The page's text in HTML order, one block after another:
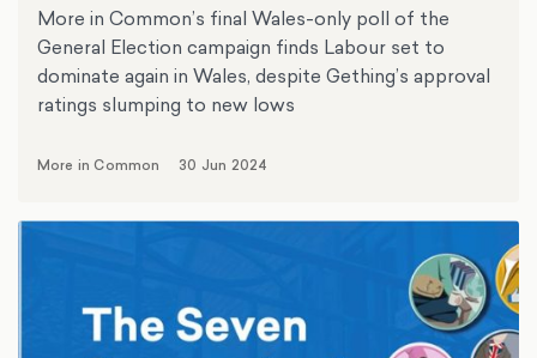
More in Common’s final Wales-only poll of the
General Election campaign finds Labour set to
dominate again in Wales, despite Gething’s approval
ratings slumping to new lows
More in Common 30 Jun 2024